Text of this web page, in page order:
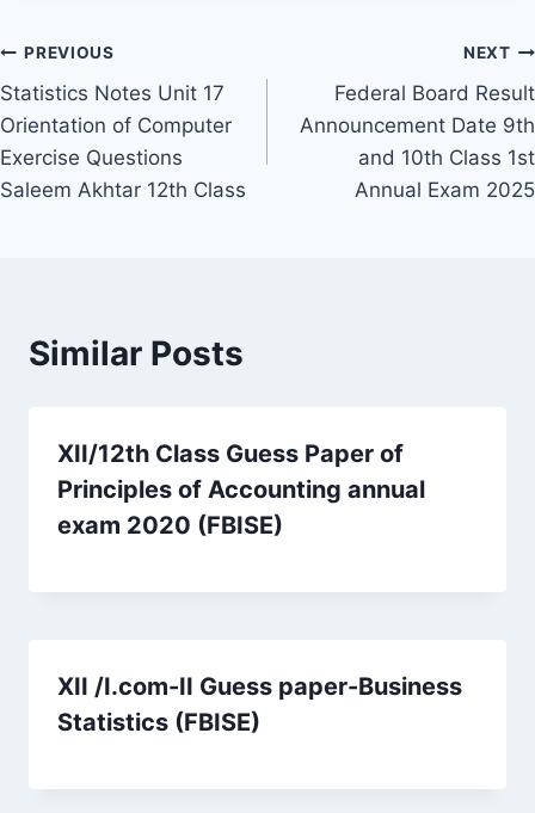
Post
navigation
PREVIOUS
Statistics Notes Unit 17
Orientation of Computer
Exercise Questions
Saleem Akhtar 12th Class
NEXT
Federal Board Result
Announcement Date 9th
and 10th Class 1st
Annual Exam 2025
Similar Posts
XII/12th Class Guess Paper of
Principles of Accounting annual
exam 2020 (FBISE)
XII /I.com-II Guess paper-Business
Statistics (FBISE)